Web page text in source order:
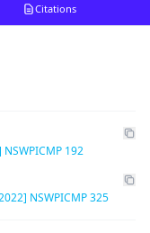
Citations
192
NSWPICMP 325